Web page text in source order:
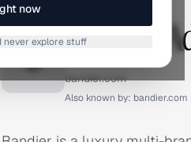
B Bandier
bandier.com
Also known by: bandier.com
now
never explore stuff